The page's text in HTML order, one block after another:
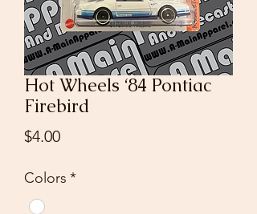
Hot Wheels ‘84 Pontiac
Firebird
$4.00Price
Colors *